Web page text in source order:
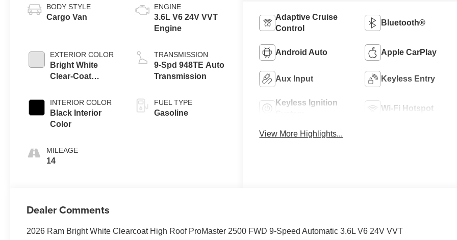
BODY STYLE
Cargo Van
EXTERIOR COLOR
Bright White
Clear-Coat
INTERIOR COLOR
Black Interior
Color
MILEAGE
14
ENGINE
3.6L V6 24V VVT
Engine
TRANSMISSION
9-Spd 948TE Auto
Transmission
FUEL TYPE
Gasoline
Adaptive Cruise
Control
Bluetooth®
Android Auto Apple CarPlay
Aux Input Keyless Entry
Keyless Ignition
Wi-Fi Hotspot
View More Highlights...
Dealer Comments
2026 Ram Bright White Clearcoat High Roof ProMaster 2500 FWD 9-Speed Automatic 3.6L V6 24V VVT